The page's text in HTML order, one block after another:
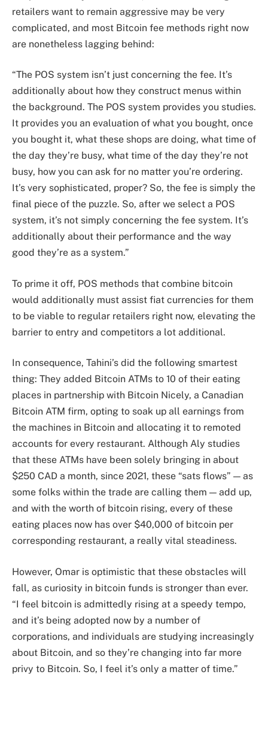
retailers want to remain aggressive may be very
complicated, and most Bitcoin fee methods right now
are nonetheless lagging behind:
“The POS system isn’t just concerning the fee. It’s
additionally about how they construct menus within
the background. The POS system provides you studies.
It provides you an evaluation of what you bought, once
you bought it, what these shops are doing, what time of
the day they’re busy, what time of the day they’re not
busy, how you can ask for no matter you’re ordering.
It’s very sophisticated, proper? So, the fee is simply the
final piece of the puzzle. So, after we select a POS
system, it’s not simply concerning the fee system. It’s
additionally about their performance and the way
good they’re as a system.”
To prime it off, POS methods that combine bitcoin
would additionally must assist fiat currencies for them
to be viable to regular retailers right now, elevating the
barrier to entry and competitors a lot additional.
In consequence, Tahini’s did the following smartest
thing: They added Bitcoin ATMs to 10 of their eating
places in partnership with Bitcoin Nicely, a Canadian
Bitcoin ATM firm, opting to soak up all earnings from
the machines in Bitcoin and allocating it to remoted
accounts for every restaurant. Although Aly studies
that these ATMs have been solely bringing in about
$250 CAD a month, since 2021, these “sats flows” — as
some folks within the trade are calling them — add up,
and with the worth of bitcoin rising, every of these
eating places now has over $40,000 of bitcoin per
corresponding restaurant, a really vital steadiness.
However, Omar is optimistic that these obstacles will
fall, as curiosity in bitcoin funds is stronger than ever.
“I feel bitcoin is admittedly rising at a speedy tempo,
and it’s being adopted now by a number of
corporations, and individuals are studying increasingly
about Bitcoin, and so they’re changing into far more
privy to Bitcoin. So, I feel it’s only a matter of time.”